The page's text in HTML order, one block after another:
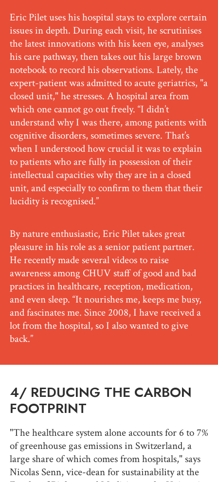
Eric Pilet uses his hospital stays to explore certain
issues in depth. During each visit, he scrutinises
the latest innovations with his keen eye, analyses
his care pathway, then takes out his large brown
notebook to record his observations. Lately, the
expert-patient was admitted to acute geriatrics, "a
closed unit," he stresses. A hospital area from
which one cannot go out freely. “I didn’t
understand why I was there, among patients with
cognitive disorders, sometimes severe. That’s
when I understood how crucial it was to explain
to patients who are fully in possession of their
intellectual capacities why they are in a closed
unit, and especially to confirm to them that their
lucidity is recognised.”
By nature enthusiastic, Eric Pilet takes great
pleasure in his role as a senior patient partner.
He recently made several videos to raise
awareness among CHUV staff of good and bad
practices in healthcare, reception, medication,
and even sleep. “It nourishes me, keeps me busy,
and fascinates me. Since 2008, I have received a
lot from the hospital, so I also wanted to give
back.”
4/ REDUCING THE CARBON
FOOTPRINT
"The healthcare system alone accounts for 6 to 7%
of greenhouse gas emissions in Switzerland, a
large share of which comes from hospitals," says
Nicolas Senn, vice-dean for sustainability at the